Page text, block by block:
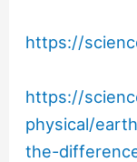
https://
https://
physical/
the-